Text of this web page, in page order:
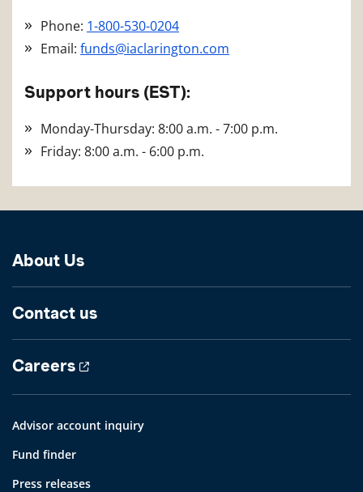
Phone: 1-800-530-0204
Email: funds@iaclarington.com
Support hours (EST):
Monday-Thursday: 8:00 a.m. - 7:00 p.m.
Friday: 8:00 a.m. - 6:00 p.m.
About Us
Contact us
Careers
Advisor account inquiry
Fund finder
Press releases